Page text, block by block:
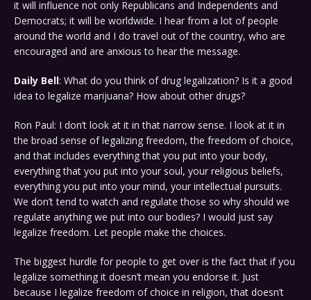
it will influence not only Republicans and Independents and
Democrats; it will be worldwide. I hear from a lot of people
around the world and I do travel out of the country, who are
encouraged and are anxious to hear the message.
Daily Bell: What do you think of drug legalization? Is it a good
idea to legalize marijuana? How about other drugs?
Ron Paul: I don’t look at it in that narrow sense. I look at it in
the broad sense of legalizing freedom, the freedom of choice,
and that includes everything that you put into your body,
everything that you put into your soul, your religious beliefs,
everything you put into your mind, your intellectual pursuits.
We don’t tend to watch and regulate those so why should we
regulate anything we put into our bodies? I would just say
legalize freedom. Let people make the choices.
The biggest hurdle for people to get over is the fact that if you
legalize something it doesn’t mean you endorse it. Just
because I legalize freedom of choice in religion, that doesn’t